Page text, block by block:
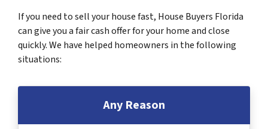
If you need to sell your house fast, House Buyers Florida
can give you a fair cash offer for your home and close
quickly. We have helped homeowners in the following
situations:
Any Reason